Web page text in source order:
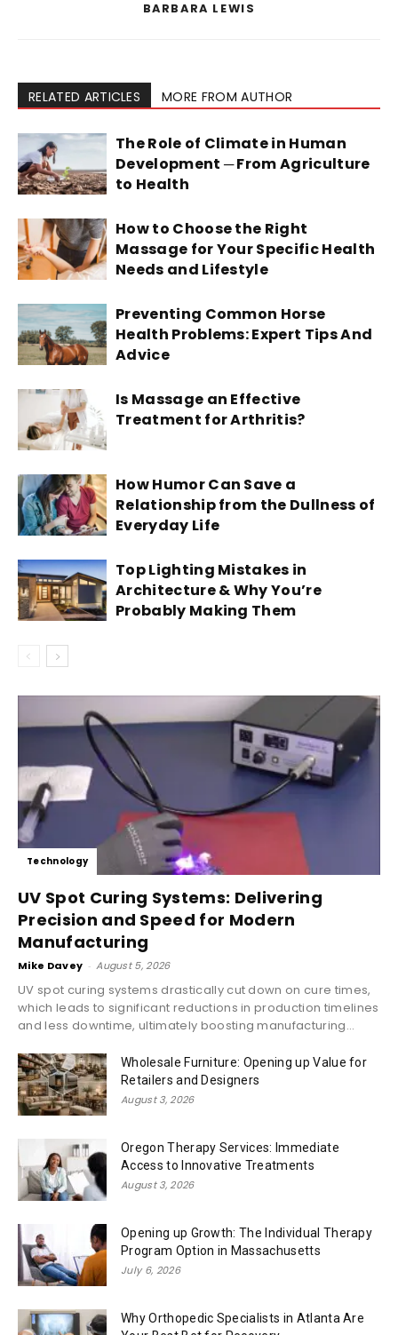
BARBARA LEWIS
RELATED ARTICLES MORE FROM AUTHOR
The Role of Climate in Human
Development ─ From Agriculture
to Health
How to Choose the Right
Massage for Your Specific Health
Needs and Lifestyle
Preventing Common Horse
Health Problems: Expert Tips And
Advice
Is Massage an Effective
Treatment for Arthritis?
How Humor Can Save a
Relationship from the Dullness of
Everyday Life
Top Lighting Mistakes in
Architecture & Why You’re
Probably Making Them
Technology
UV Spot Curing Systems: Delivering
Precision and Speed for Modern
Manufacturing
Mike Davey - August 5, 2026
UV spot curing systems drastically cut down on cure times,
which leads to significant reductions in production timelines
and less downtime, ultimately boosting manufacturing...
Wholesale Furniture: Opening up Value for
Retailers and Designers
August 3, 2026
Oregon Therapy Services: Immediate
Access to Innovative Treatments
August 3, 2026
Opening up Growth: The Individual Therapy
Program Option in Massachusetts
July 6, 2026
Why Orthopedic Specialists in Atlanta Are